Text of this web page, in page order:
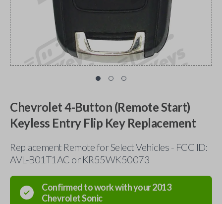
Chevrolet 4-Button (Remote Start)
Keyless Entry Flip Key Replacement
Replacement Remote for Select Vehicles - FCC ID:
AVL-B01T1AC or KR55WK50073
Confirmed to work with your2013
ChevroletSonic